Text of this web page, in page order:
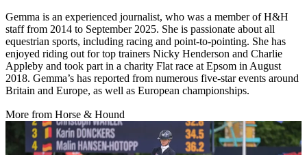
Gemma is an experienced journalist, who was a member of H&H
staff from 2014 to September 2025. She is passionate about all
equestrian sports, including racing and point-to-pointing. She has
enjoyed riding out for top trainers Nicky Henderson and Charlie
Appleby and took part in a charity Flat race at Epsom in August
2018. Gemma’s has reported from numerous five-star events around
Britain and Europe, as well as European championships.
More from Horse & Hound